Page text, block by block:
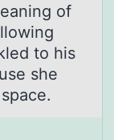
оf
to his
she